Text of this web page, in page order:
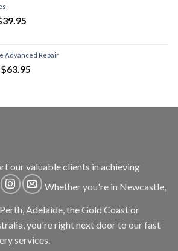
39.95
Advanced Repair
$63.95
our valuable clients in achieving
Whether you're in Newcastle,
Adelaide, the Gold Coast or
you're right next door to our fast
services.